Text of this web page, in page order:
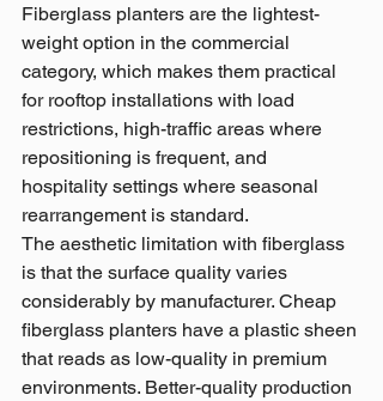
Fiberglass planters are the lightest-
weight option in the commercial
category, which makes them practical
for rooftop installations with load
restrictions, high-traffic areas where
repositioning is frequent, and
hospitality settings where seasonal
rearrangement is standard.
The aesthetic limitation with fiberglass
is that the surface quality varies
considerably by manufacturer. Cheap
fiberglass planters have a plastic sheen
that reads as low-quality in premium
environments. Better-quality production